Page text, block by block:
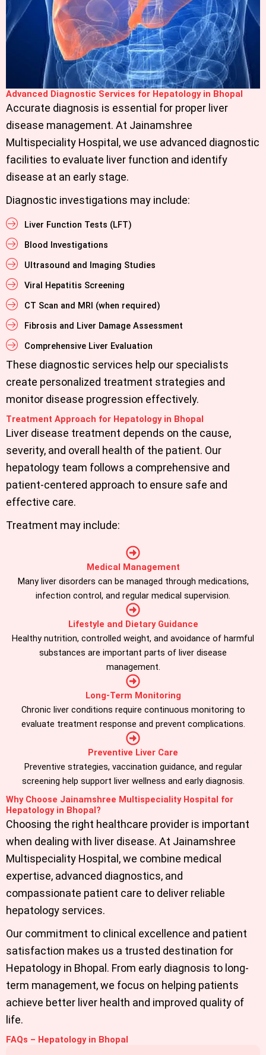
Advanced Diagnostic Services for Hepatology in Bhopal
Accurate diagnosis is essential for proper liver
disease management. At Jainamshree
Multispeciality Hospital,we use advanced diagnostic
facilities to evaluate liver function and identify
disease at an early stage.
Diagnostic investigations may include:
Liver Function Tests (LFT)
Blood Investigations
Ultrasound and Imaging Studies
Viral Hepatitis Screening
CT Scan and MRI (when required)
Fibrosis and Liver Damage Assessment
Comprehensive Liver Evaluation
These diagnostic services help our specialists
create personalized treatment strategies and
monitor disease progression effectively.
Treatment Approach for Hepatology in Bhopal
Liver disease treatment depends on the cause,
severity, and overall health of the patient. Our
hepatology team follows a comprehensive and
patient-centered approach to ensure safe and
effective care.
Treatment may include:
Medical Management
Many liver disorders can be managed through medications,
infection control, and regular medical supervision.
Lifestyle and Dietary Guidance
Healthy nutrition, controlled weight, and avoidance of harmful
substances are important parts of liver disease
management.
Long-Term Monitoring
Chronic liver conditions require continuous monitoring to
evaluate treatment response and prevent complications.
Preventive Liver Care
Preventive strategies, vaccination guidance, and regular
screening help support liver wellness and early diagnosis.
Why Choose Jainamshree Multispeciality Hospital for
Hepatology in Bhopal?
Choosing the right healthcare provider is important
when dealing with liver disease. At Jainamshree
Multispeciality Hospital, we combine medical
expertise, advanced diagnostics, and
compassionate patient care to deliver reliable
hepatology services.
Our commitment to clinical excellence and patient
satisfaction makes us a trusted destination for
Hepatology in Bhopal . From early diagnosis to long-
term management, we focus on helping patients
achieve better liver health and improved quality of
life.
FAQs – Hepatology in Bhopal